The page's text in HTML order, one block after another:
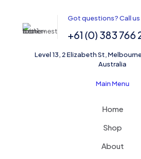
Email
next time I comment.
Got questions? Call
+61 (0) 383 766
Level 13, 2 Elizabeth St,
Australia
Main Menu
Home
Shop
About